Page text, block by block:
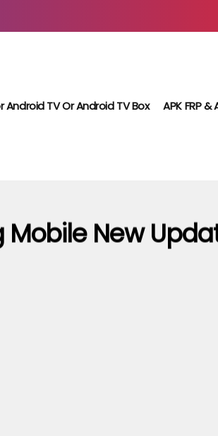
Android TV Or Android TV Box APK FRP &
New